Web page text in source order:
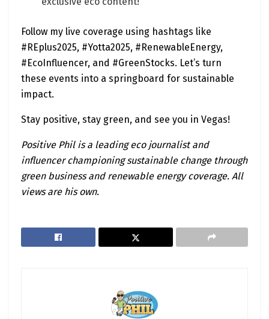
Follow my live coverage using hashtags like
#REplus2025, #Yotta2025, #RenewableEnergy,
#EcoInfluencer, and #GreenStocks. Let’s turn
these events into a springboard for sustainable
impact.
Stay positive, stay green, and see you in Vegas!
Positive Phil is a leading eco journalist and
influencer championing sustainable change through
green business and renewable energy coverage. All
views are his own.